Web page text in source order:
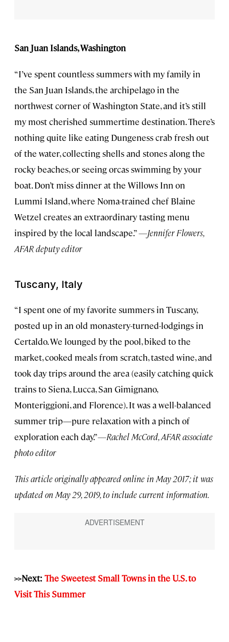
San Juan Islands, Washington
“I’ve spent countless summers with my family in
the San Juan Islands, the archipelago in the
northwest corner of Washington State, and it’s still
my most cherished summertime destination. There’s
nothing quite like eating Dungeness crab fresh out
of the water, collecting shells and stones along the
rocky beaches, or seeing orcas swimming by your
boat. Don’t miss dinner at the Willows Inn on
Lummi Island, where Noma-trained chef Blaine
Wetzel creates an extraordinary tasting menu
inspired by the local landscape.”—Jennifer Flowers,
AFAR deputy editor
Tuscany, Italy
“I spent one of my favorite summers in Tuscany,
posted up in an old monastery-turned-lodgings in
Certaldo. We lounged by the pool, biked to the
market, cooked meals from scratch, tasted wine, and
took day trips around the area (easily catching quick
trains to Siena, Lucca, San Gimignano,
Monteriggioni, and Florence). It was a well-balanced
summer trip—pure relaxation with a pinch of
exploration each day.”—Rachel McCord, AFAR associate
photo editor
This article originally appeared online in May 2017; it was
updated on May 29, 2019, to include current information.
>>Next: The Sweetest Small Towns in the U.S. to
Visit This Summer